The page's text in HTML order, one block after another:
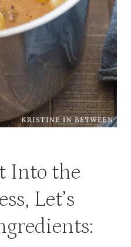
Into the
Let’s